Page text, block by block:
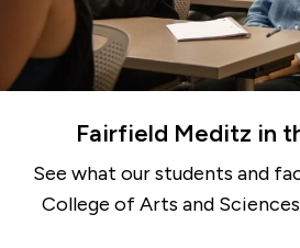
Fairfield Meditz in
See what our students and
College of Arts and